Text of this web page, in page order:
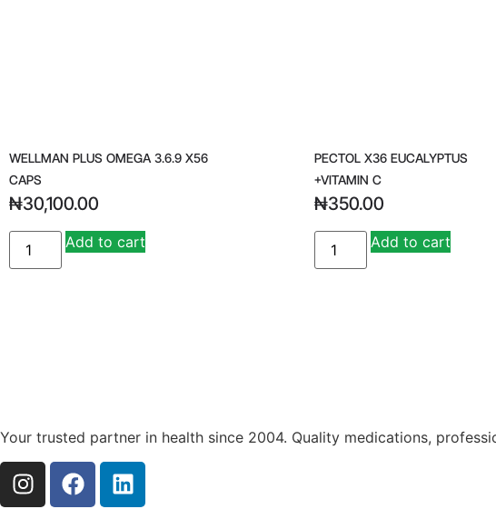
WELLMAN PLUS OMEGA 3.6.9 X56
CAPS
₦30,100.00
Add to cart
PECTOL X36 EUCALYPTUS
+VITAMIN C
₦350.00
Add to cart
Your trusted partner in health since 2004. Quality medications,